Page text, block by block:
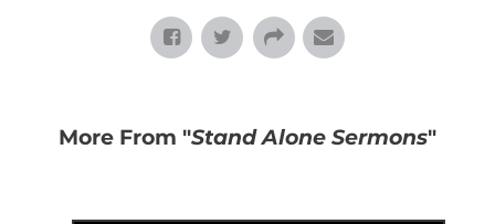
More From "Stand Alone Sermons"